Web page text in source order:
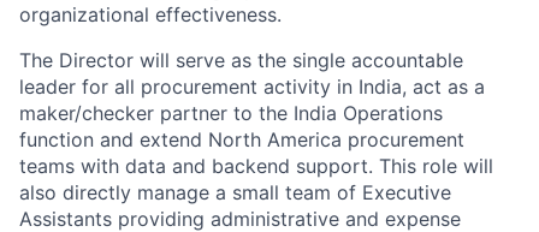
organizational effectiveness.
The Director will serve as the single accountable
leader for all procurement activity in India, act as a
maker/checker partner to the India Operations
function and extend North America procurement
teams with data and backend support. This role will
also directly manage a small team of Executive
Assistants providing administrative and expense